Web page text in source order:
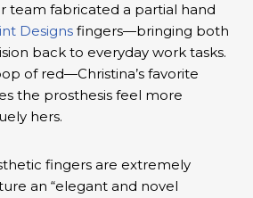
team fabricated a partial hand
Designs fingers—bringing both
back to everyday work tasks.
of red—Christina’s favorite
the prosthesis feel more
hers.
fingers are extremely
an “elegant and novel